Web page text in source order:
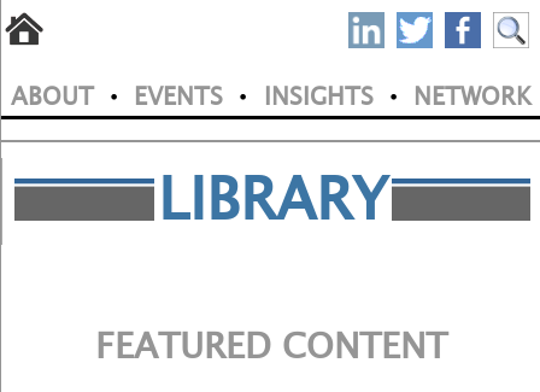
main
content
S
P
N
M
a
ABOUT • EVENTS • INSIGHTS • NETWORK
LIBRARY
FEATURED CONTENT